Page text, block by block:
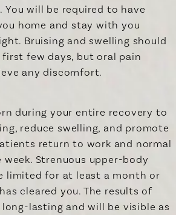
You will be required to have
home and stay with you
Bruising and swelling should
few days, but oral pain
any discomfort.
during your entire recovery to
reduce swelling, and promote
return to work and normal
Strenuous upper-body
limited for at least a month or
cleared you. The results of
lasting and will be visible as